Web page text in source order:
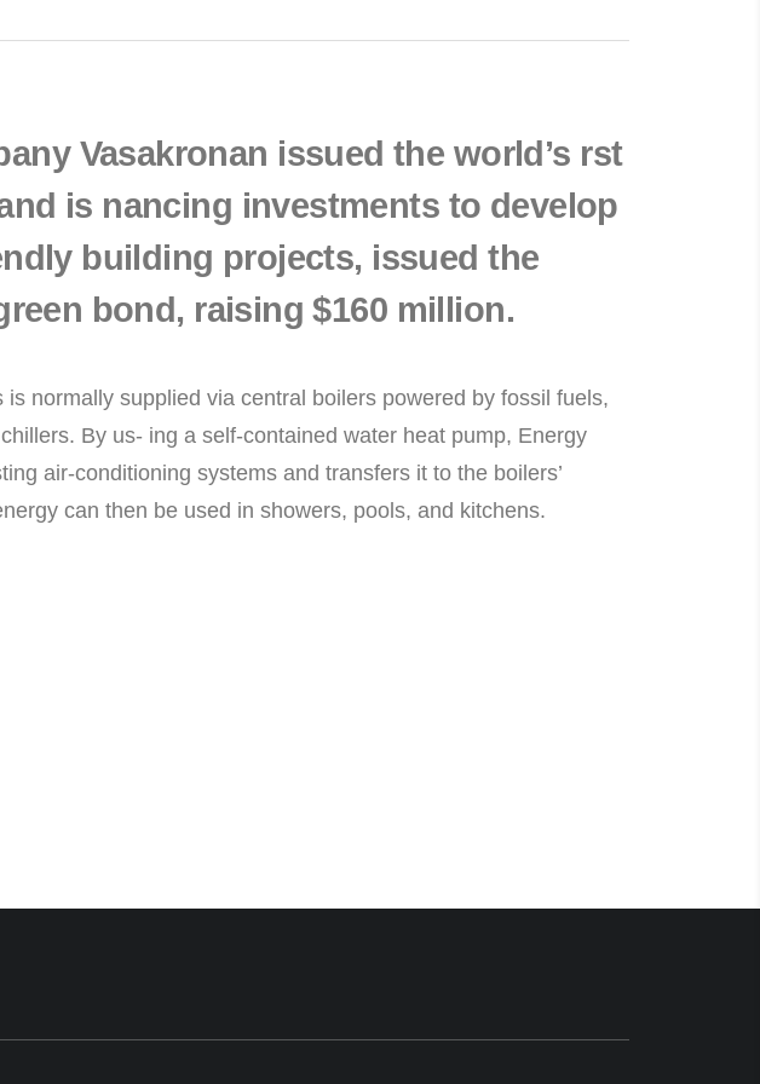
Vasakronan issued the world’s rst
is nancing investments to develop
building projects, issued the
bond, raising $160 million.
normally supplied via central boilers powered by fossil fuels,
By us- ing a self-contained water heat pump, Energy
air-conditioning systems and transfers it to the boilers’
can then be used in showers, pools, and kitchens.